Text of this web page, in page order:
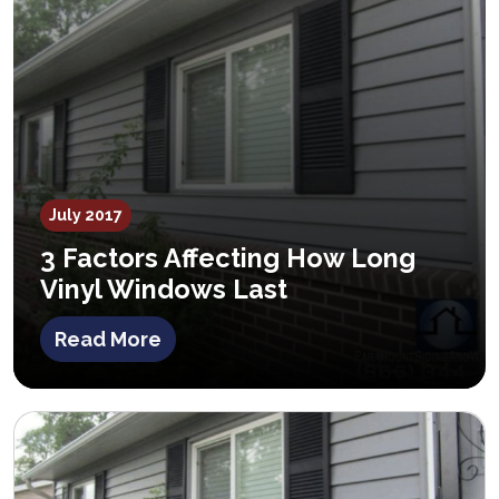
July 2017
3 Factors Affecting How Long
Vinyl Windows Last
Read More